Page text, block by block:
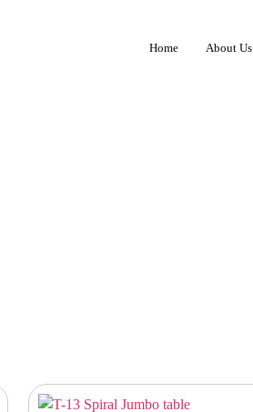
Home About Us